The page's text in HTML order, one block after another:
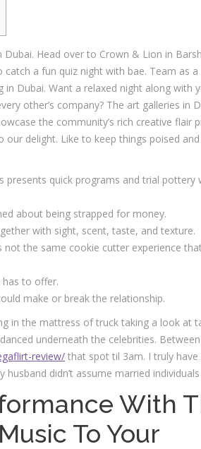
Head over to Crown & Lion in
catch a fun quiz night with bae. Team as
Dubai. Want a relaxed night along with
other’s company? The art galleries in
the community’s rich creative flair
delight. Like to keep things poised
presents quick programs and trial pottery
about being strapped for money.
with sight, scent, taste, and texture.
the same cookie cutter experience
has to offer.
make or break the relationship.
in the mattress of truck taking a look at
underneath the celebrities.
review/ that spot til 3am. I truly have
didn’t assume married
With
To Your